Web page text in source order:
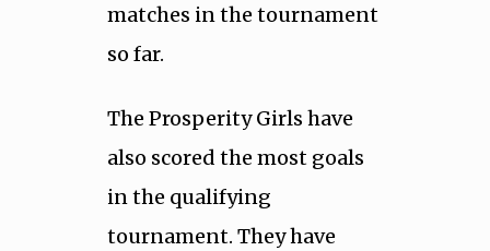
matches in the tournament
so far.
The Prosperity Girls have
also scored the most goals
in the qualifying
tournament. They have